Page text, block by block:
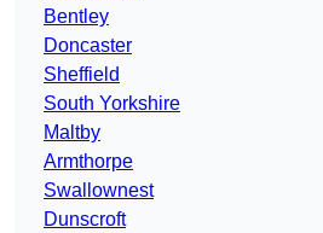
Bentley
Doncaster
Sheffield
South Yorkshire
Maltby
Armthorpe
Swallownest
Dunscroft